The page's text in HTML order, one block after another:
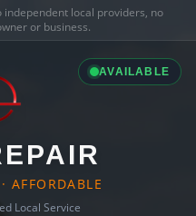
independent local providers, no
or business.
AVAILABLE
AFFORDABLE
Local Service